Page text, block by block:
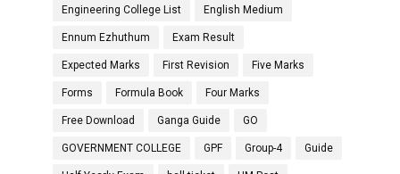
Engineering College List English Medium
Ennum Ezhuthum Exam Result
Expected Marks First Revision Five Marks
Forms Formula Book Four Marks
Free Download Ganga Guide GO
GOVERNMENT COLLEGE GPF Group-4 Guide